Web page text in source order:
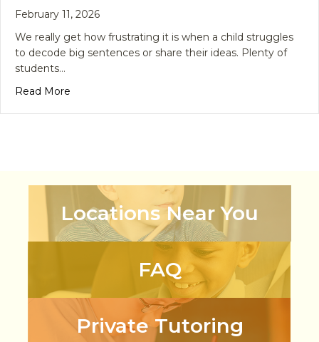
February 11, 2026
We really get how frustrating it is when a child struggles
to decode big sentences or share their ideas. Plenty of
students…
Read More
Locations Near You
FAQ
Private Tutoring